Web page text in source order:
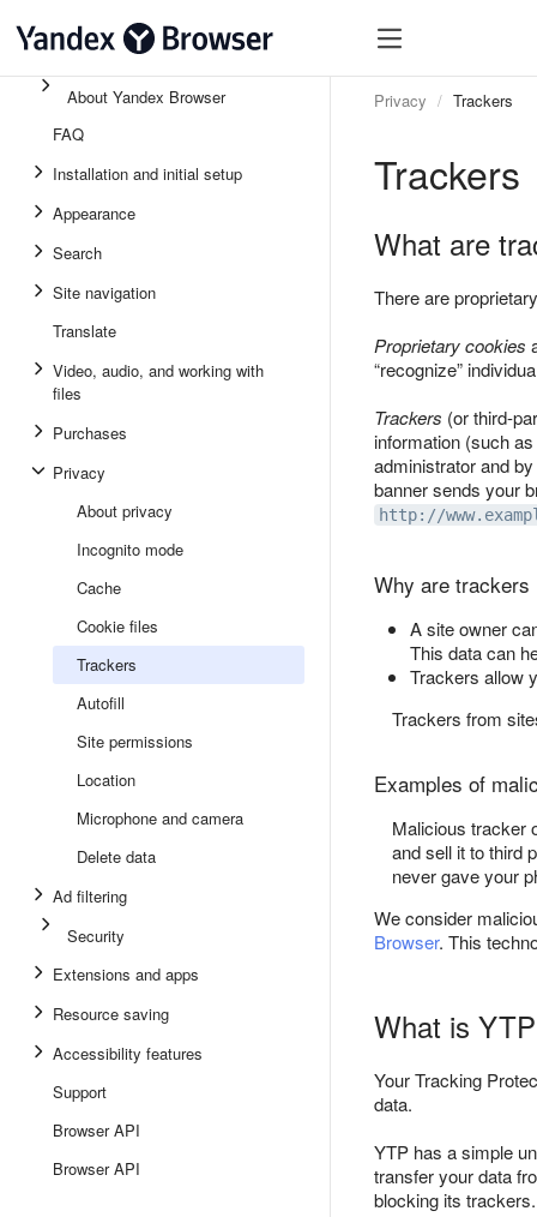
About Yandex Browser
FAQ
Installation and initial setup
Appearance
Search
Site navigation
Translate
Video, audio, and working with
files
Purchases
Privacy
About privacy
Incognito mode
Cache
Cookie files
Trackers
Autofill
Site permissions
Location
Microphone and camera
Delete data
Ad filtering
Security
Extensions and apps
Resource saving
Accessibility features
Support
Browser API
Browser API
Privacy Trackers
Trackers
What are
There are
Proprietary cookies
“recognize”
Trackers (or third-
information (such
administrator and
banner sends your
http://
Why are trackers
A site owner
This data can
Trackers allow
Trackers from
Examples of
Malicious tracker
and sell it to third
never gave your
We consider
Browser. This
What is YTP
Your Tracking
data.
YTP has a simple
transfer your data
blocking its trackers.